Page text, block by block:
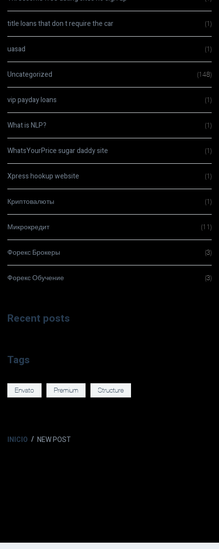
title loans that don t require the car (1)
uasad (1)
Uncategorized (148)
vip payday loans (1)
What is NLP? (1)
WhatsYourPrice sugar daddy site (1)
Xpress hookup website (1)
Криптовалюты (1)
Микрокредит (11)
Форекс Брокеры (3)
Форекс Обучение (3)
Recent posts
Tags
Envato Premium Structure
INICIO NEW POST